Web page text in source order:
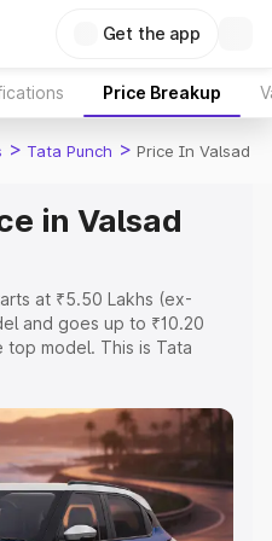
Get the app
Price Breakup
> Tata Punch > Price In Valsad
in Valsad
at ₹5.50 Lakhs (ex-
and goes up to ₹10.20
model. This is Tata
Explore the complete
Punch price in Valsad,
to help you choose